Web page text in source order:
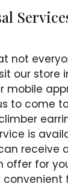
not
our store
mobile
to come
is
receive
offer for
convenient